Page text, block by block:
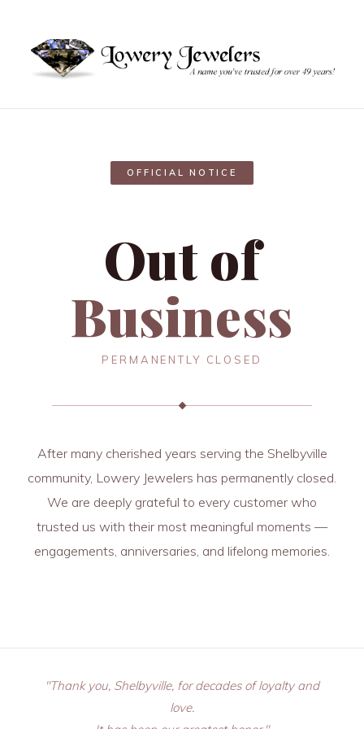
OFFICIAL NOTICE
Out of
Business
PERMANENTLY CLOSED
After many cherished years serving the Shelbyville
community, Lowery Jewelers has permanently closed.
We are deeply grateful to every customer who
trusted us with their most meaningful moments —
engagements, anniversaries, and lifelong memories.
"Thank you, Shelbyville, for decades of loyalty and
love.